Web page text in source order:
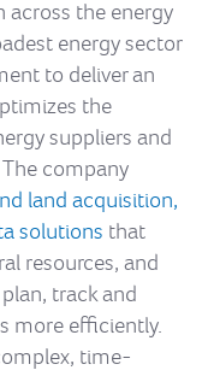
across the energy
energy sector
to deliver an
the
suppliers and
company
land acquisition,
solutions that
resources, and
track and
more efficiently.
time-